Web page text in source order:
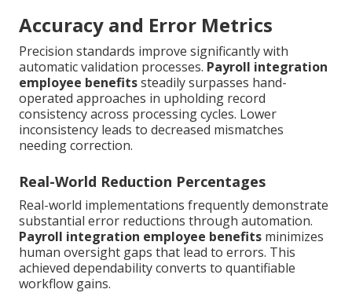
Accuracy and Error Metrics
Precision standards improve significantly with
automatic validation processes. Payroll integration
employee benefitssteadily surpasses hand-
operated approaches in upholding record
consistency across processing cycles. Lower
inconsistency leads to decreased mismatches
needing correction.
Real-World Reduction Percentages
Real-world implementations frequently demonstrate
substantial error reductions through automation.
Payroll integration employee benefits minimizes
human oversight gaps that lead to errors. This
achieved dependability converts to quantifiable
workflow gains.